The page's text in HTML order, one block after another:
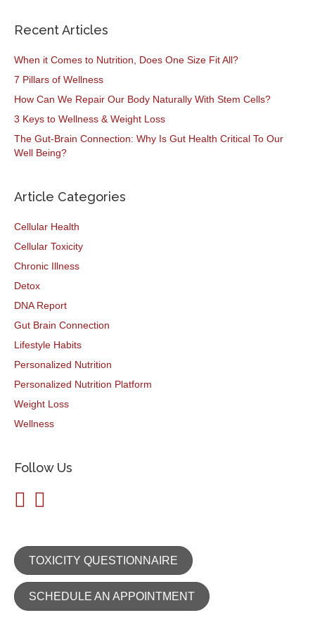
Recent Articles
When it Comes to Nutrition, Does One Size Fit All?
7 Pillars of Wellness
How Can We Repair Our Body Naturally With Stem Cells?
3 Keys to Wellness & Weight Loss
The Gut-Brain Connection: Why Is Gut Health Critical To Our
Well Being?
Article Categories
Cellular Health
Cellular Toxicity
Chronic Illness
Detox
DNA Report
Gut Brain Connection
Lifestyle Habits
Personalized Nutrition
Personalized Nutrition Platform
Weight Loss
Wellness
Follow Us
TOXICITY QUESTIONNAIRE
SCHEDULE AN APPOINTMENT